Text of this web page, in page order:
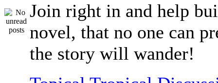
Join right in and help
novel, that no one can
the story will wander!